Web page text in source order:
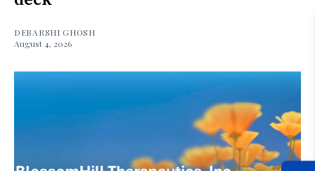
DEBARSHI GHOSH
August 4, 2026